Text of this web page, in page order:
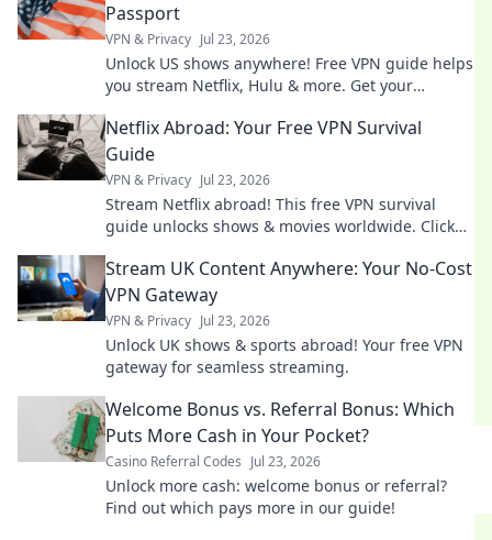
Passport
VPN & Privacy Jul 23, 2026
Unlock US shows anywhere! Free VPN guide helps
you stream Netflix, Hulu & more. Get your
Netflix Abroad: Your Free VPN Survival
Guide
VPN & Privacy Jul 23, 2026
Stream Netflix abroad! This free VPN survival
guide unlocks shows & movies worldwide. Click
Stream UK Content Anywhere: Your No-Cost
VPN Gateway
VPN & Privacy Jul 23, 2026
Unlock UK shows & sports abroad! Your free VPN
gateway for seamless streaming.
Welcome Bonus vs. Referral Bonus: Which
Puts More Cash in Your Pocket?
Casino Referral Codes Jul 23, 2026
Unlock more cash: welcome bonus or referral?
Find out which pays more in our guide!